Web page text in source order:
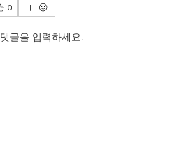
0
댓글을 입력하세요.